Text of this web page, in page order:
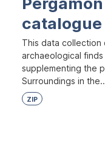
catalogue
This data
archaeological
supplementing the
Surroundings in
ZIP